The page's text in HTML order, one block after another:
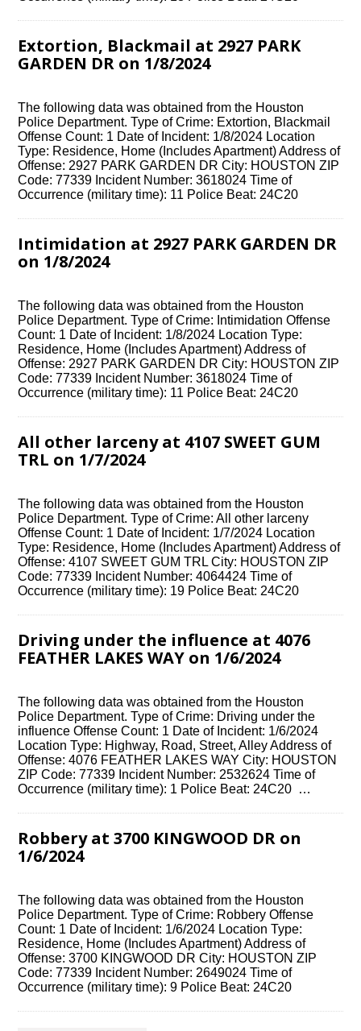
Extortion, Blackmail at 2927 PARK
GARDEN DR on 1/8/2024
The following data was obtained from the Houston
Police Department. Type of Crime: Extortion, Blackmail
Offense Count: 1 Date of Incident: 1/8/2024 Location
Type: Residence, Home (Includes Apartment) Address of
Offense: 2927 PARK GARDEN DR City: HOUSTON ZIP
Code: 77339 Incident Number: 3618024 Time of
Occurrence (military time): 11 Police Beat: 24C20
Intimidation at 2927 PARK GARDEN DR
on 1/8/2024
The following data was obtained from the Houston
Police Department. Type of Crime: Intimidation Offense
Count: 1 Date of Incident: 1/8/2024 Location Type:
Residence, Home (Includes Apartment) Address of
Offense: 2927 PARK GARDEN DR City: HOUSTON ZIP
Code: 77339 Incident Number: 3618024 Time of
Occurrence (military time): 11 Police Beat: 24C20
All other larceny at 4107 SWEET GUM
TRL on 1/7/2024
The following data was obtained from the Houston
Police Department. Type of Crime: All other larceny
Offense Count: 1 Date of Incident: 1/7/2024 Location
Type: Residence, Home (Includes Apartment) Address of
Offense: 4107 SWEET GUM TRL City: HOUSTON ZIP
Code: 77339 Incident Number: 4064424 Time of
Occurrence (military time): 19 Police Beat: 24C20
Driving under the influence at 4076
FEATHER LAKES WAY on 1/6/2024
The following data was obtained from the Houston
Police Department. Type of Crime: Driving under the
influence Offense Count: 1 Date of Incident: 1/6/2024
Location Type: Highway, Road, Street, Alley Address of
Offense: 4076 FEATHER LAKES WAY City: HOUSTON
ZIP Code: 77339 Incident Number: 2532624 Time of
Occurrence (military time): 1 Police Beat: 24C20 …
Robbery at 3700 KINGWOOD DR on
1/6/2024
The following data was obtained from the Houston
Police Department. Type of Crime: Robbery Offense
Count: 1 Date of Incident: 1/6/2024 Location Type:
Residence, Home (Includes Apartment) Address of
Offense: 3700 KINGWOOD DR City: HOUSTON ZIP
Code: 77339 Incident Number: 2649024 Time of
Occurrence (military time): 9 Police Beat: 24C20